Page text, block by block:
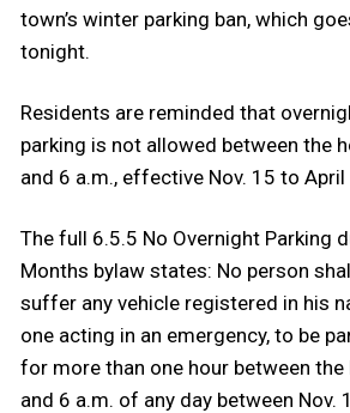
town’s winter parking ban, which
tonight.
Residents are reminded that
parking is not allowed between the
and 6 a.m., effective Nov. 15 to April
The full 6.5.5 No Overnight Parking
Months bylaw states: No person
suffer any vehicle registered in his
one acting in an emergency, to be
for more than one hour between
and 6 a.m. of any day between Nov.